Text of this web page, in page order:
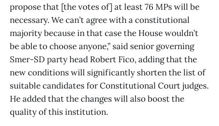
propose that [the votes of] at least 76 MPs will be
necessary. We can’t agree with a constitutional
majority because in that case the House wouldn’t
be able to choose anyone,” said senior governing
Smer-SD party head Robert Fico, adding that the
new conditions will significantly shorten the list of
suitable candidates for Constitutional Court judges.
He added that the changes will also boost the
quality of this institution.